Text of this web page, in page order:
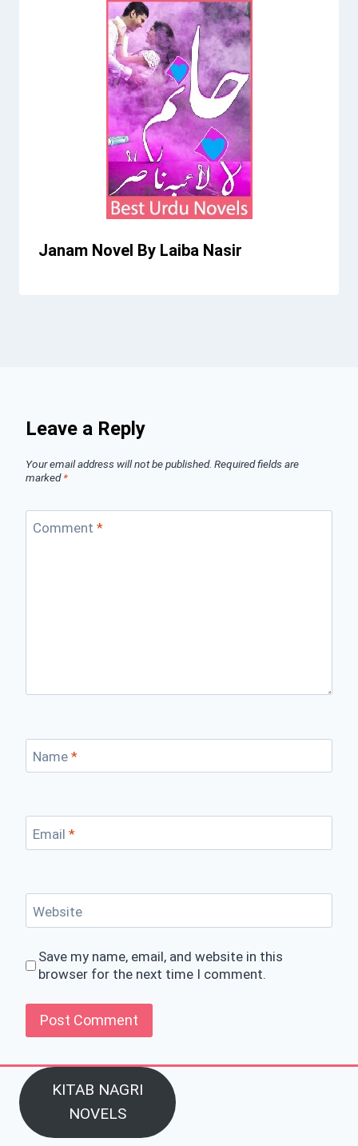
Janam Novel By Laiba Nasir
Leave a Reply
Your email address will not be published. Required fields are
marked*
Comment *
Name *
Email *
Website
Save my name, email, and website in this
browser for the next time I comment.
KITAB NAGRI
NOVELS